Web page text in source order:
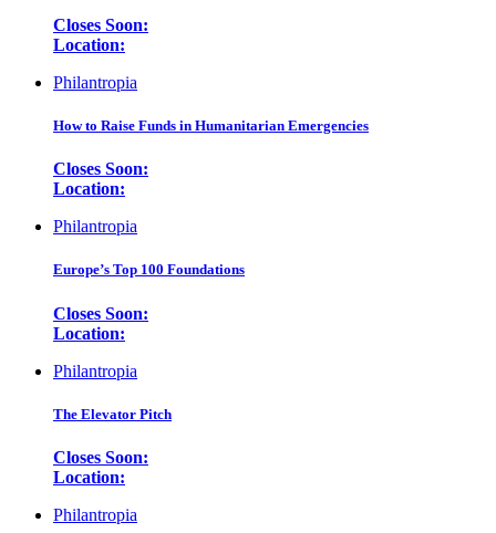
Closes Soon:
Location:
Philantropia
How to Raise Funds in Humanitarian Emergencies
Closes Soon:
Location:
Philantropia
Europe’s Top 100 Foundations
Closes Soon:
Location:
Philantropia
The Elevator Pitch
Closes Soon:
Location:
Philantropia